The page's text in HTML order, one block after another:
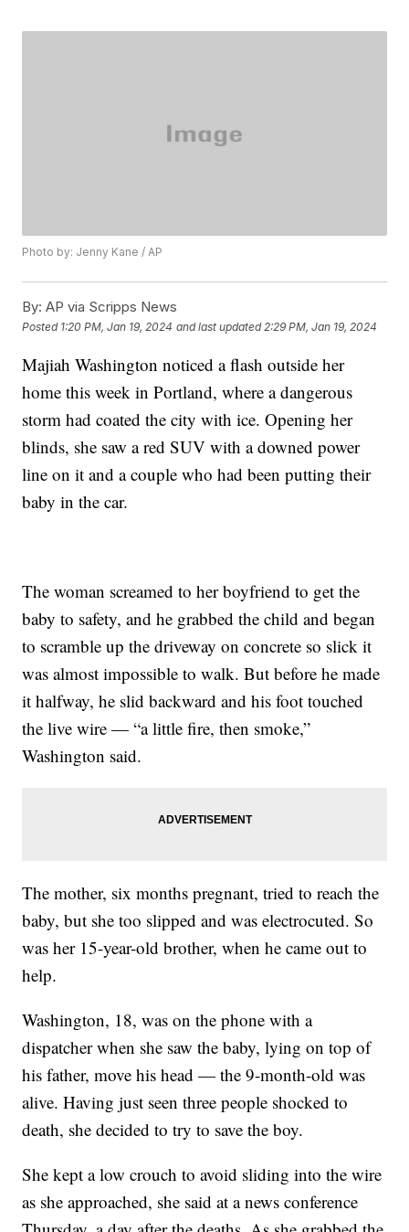
Photo by: Jenny Kane / AP
By: AP via Scripps News
Posted 1:20 PM, Jan 19, 2024 and last updated 2:29 PM, Jan 19, 2024
Majiah Washington noticed a flash outside her
home this week in Portland, where a dangerous
storm had coated the city with ice. Opening her
blinds, she saw a red SUV with a downed power
line on it and a couple who had been putting their
baby in the car.
The woman screamed to her boyfriend to get the
baby to safety, and he grabbed the child and began
to scramble up the driveway on concrete so slick it
was almost impossible to walk. But before he made
it halfway, he slid backward and his foot touched
the live wire — “a little fire, then smoke,”
Washington said.
The mother, six months pregnant, tried to reach the
baby, but she too slipped and was electrocuted. So
was her 15-year-old brother, when he came out to
help.
Washington, 18, was on the phone with a
dispatcher when she saw the baby, lying on top of
his father, move his head — the 9-month-old was
alive. Having just seen three people shocked to
death, she decided to try to save the boy.
She kept a low crouch to avoid sliding into the wire
as she approached, she said at a news conference